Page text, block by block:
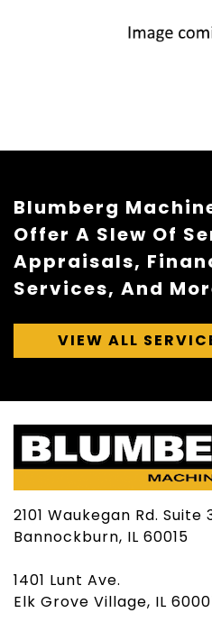
Blumberg
Offer A Slew Of
Appraisals,
Services, And
VIEW ALL
2101 Waukegan Rd. Suite
Bannockburn, IL 60015
1401 Lunt Ave.
Elk Grove Village, IL